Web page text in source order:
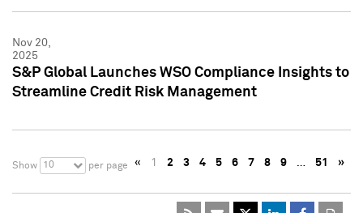
Nov 20,
2025
S&P Global Launches WSO Compliance Insights to
Streamline Credit Risk Management
Show 10 per page « 1 2 3 4 5 6 7 8 9 … 51 »